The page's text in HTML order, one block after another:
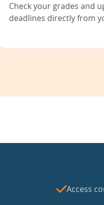
Check your grades and
deadlines directly from
Access